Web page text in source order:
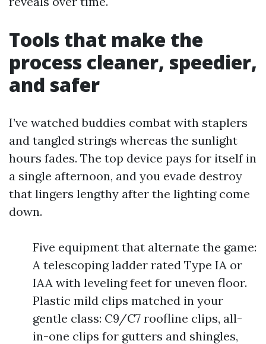
Tools that make the
process cleaner, speedier,
and safer
I’ve watched buddies combat with staplers
and tangled strings whereas the sunlight
hours fades. The top device pays for itself in
a single afternoon, and you evade destroy
that lingers lengthy after the lighting come
down.
Five equipment that alternate the game:
A telescoping ladder rated Type IA or
IAA with leveling feet for uneven floor.
Plastic mild clips matched in your
gentle class: C9/C7 roofline clips, all-
in-one clips for gutters and shingles,